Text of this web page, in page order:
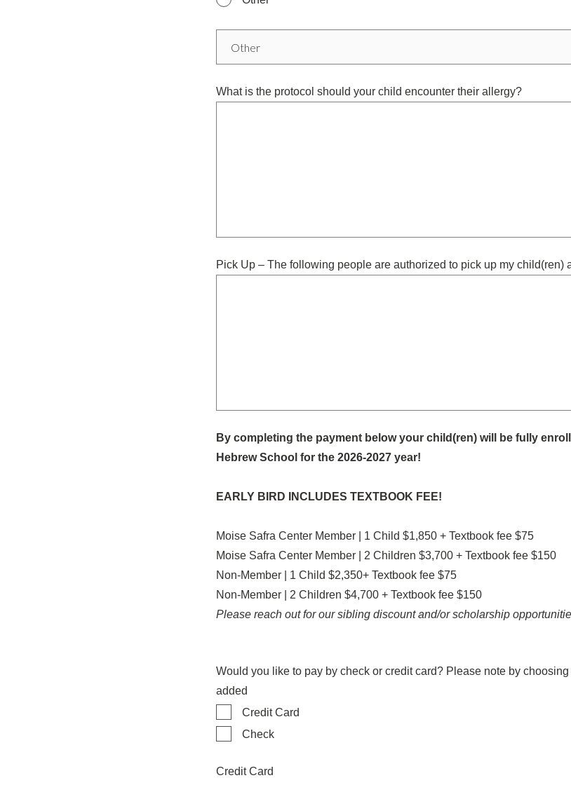
What is the protocol should your child encounter their allergy?
Pick Up – The following people are authorized to pick up my child(ren)
By completing the payment below your child(ren) will be fully
Hebrew School for the 2026-2027 year!
EARLY BIRD INCLUDES TEXTBOOK FEE!
Moise Safra Center Member | 1 Child $1,850 + Textbook fee $75
Moise Safra Center Member | 2 Children $3,700 + Textbook fee $150
Non-Member | 1 Child $2,350+ Textbook fee $75
Non-Member | 2 Children $4,700 + Textbook fee $150
Please reach out for our sibling discount and/or scholarship
Would you like to pay by check or credit card? Please note by
added
Credit Card
Check
Credit Card